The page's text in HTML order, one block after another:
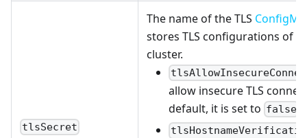
tlsSecret
The name of the TLS
stores TLS configurations of
cluster.
allow insecure TLS
default, it is set to false